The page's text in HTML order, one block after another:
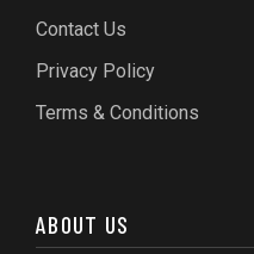
Contact Us
Privacy Policy
Terms & Conditions
ABOUT US